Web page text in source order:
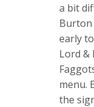
a bit
Burton
early
Lord &
menu.
the